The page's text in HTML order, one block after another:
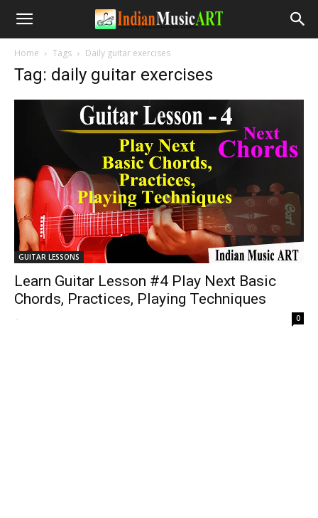
Home Tags Daily guitar exercises
Tag: daily guitar exercises
GUITAR LESSONS
Learn Guitar Lesson #4 Play Next Basic
Chords, Practices, Playing Techniques
- 0